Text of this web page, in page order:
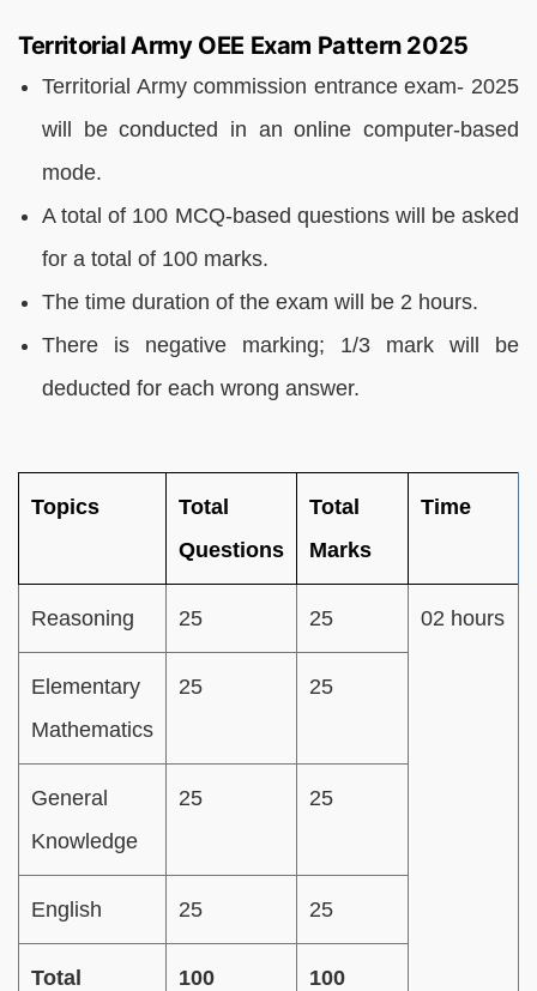
Territorial Army OEE Exam Pattern 2025
Territorial Army commission entrance exam- 2025
will be conducted in an online computer-based
mode.
A total of 100 MCQ-based questions will be asked
for a total of 100 marks.
The time duration of the exam will be 2 hours.
There is negative marking; 1/3 mark will be
deducted for each wrong answer.
Topics
Total
Questions
Total
Marks
Time
Reasoning 25 25 02 hours
Elementary
Mathematics
25 25
General
Knowledge
25 25
English 25 25
Total 100 100